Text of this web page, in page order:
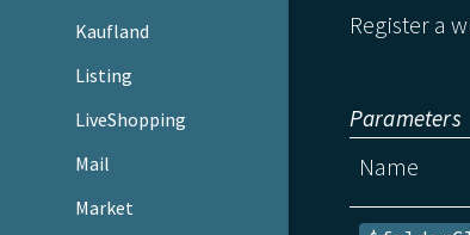
Kaufland
Listing
LiveShopping
Mail
Market
Register a
Parameters
Name